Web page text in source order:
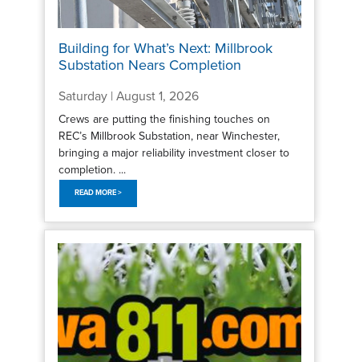
Building for What’s Next: Millbrook
Substation Nears Completion
Saturday | August 1, 2026
Crews are putting the finishing touches on
REC’s Millbrook Substation, near Winchester,
bringing a major reliability investment closer to
completion. ...
READ MORE >